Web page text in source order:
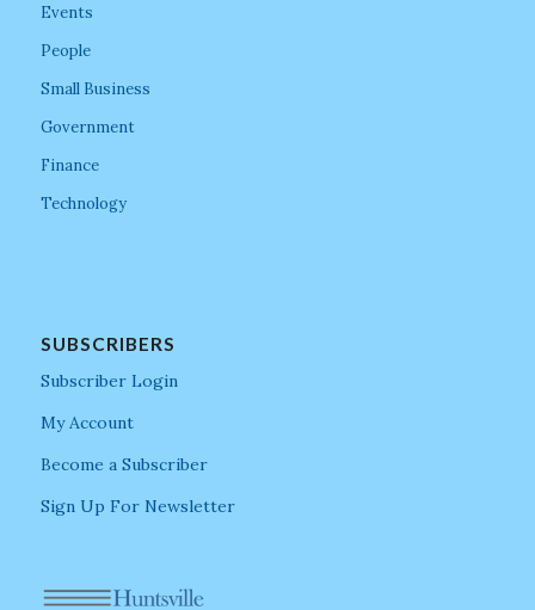
Events
People
Small Business
Government
Finance
Technology
SUBSCRIBERS
Subscriber Login
My Account
Become a Subscriber
Sign Up For Newsletter